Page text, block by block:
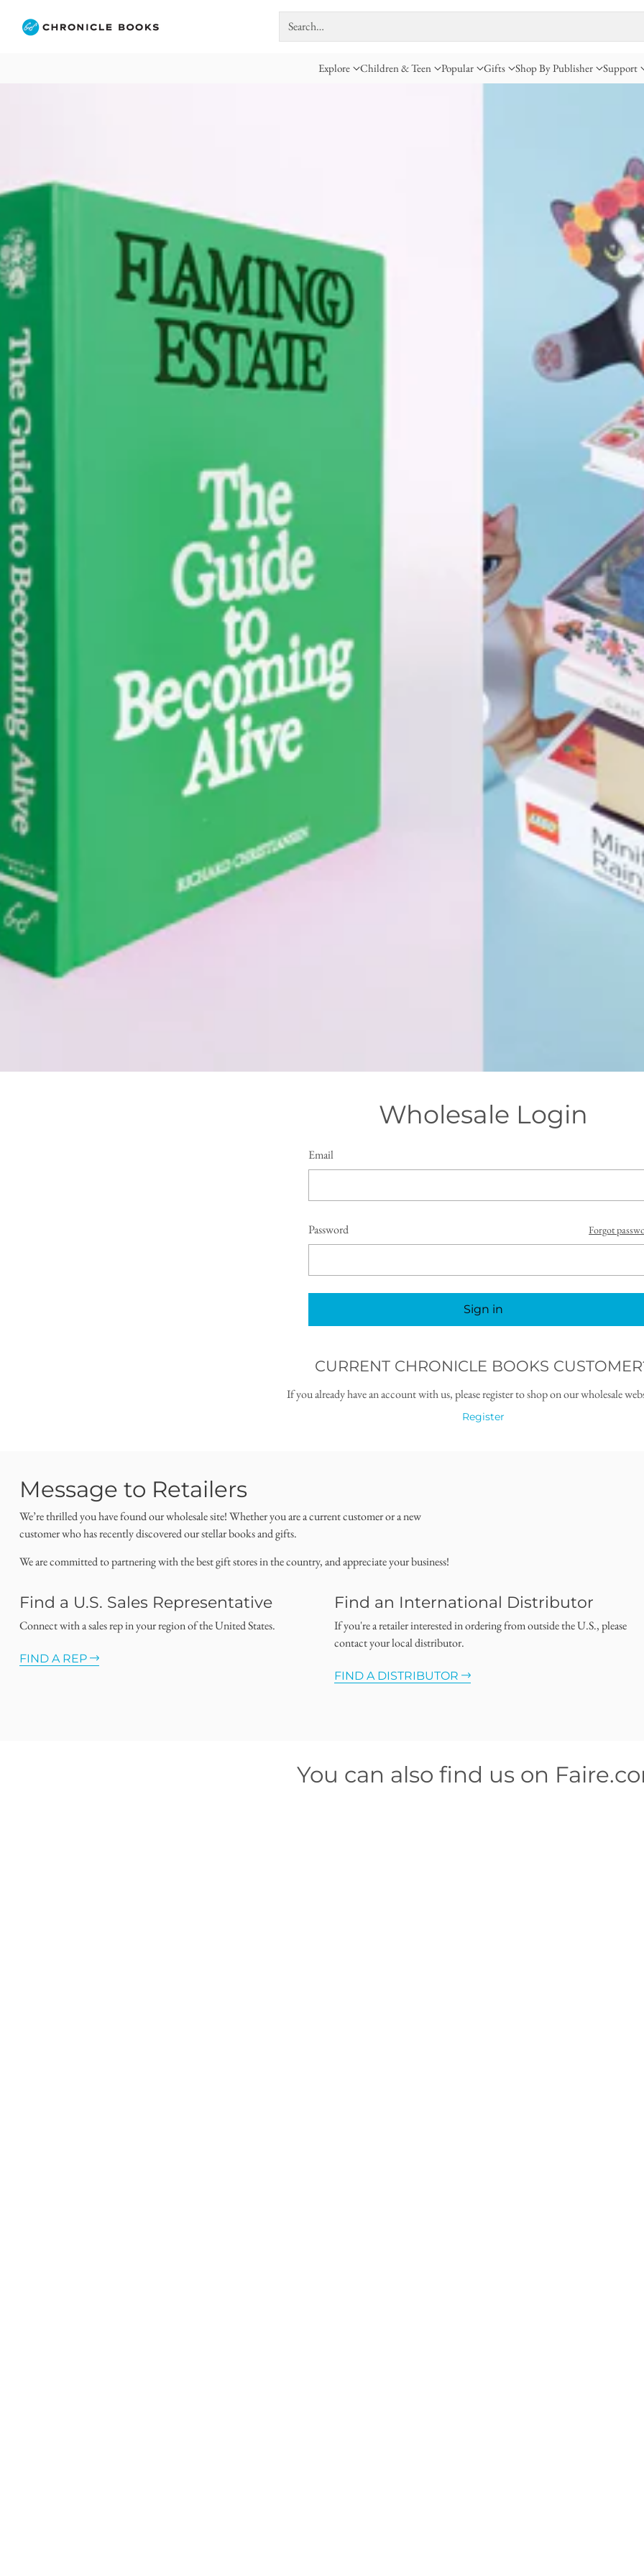
Search…
Explore Children & Teen Popular Gifts Shop By Publisher Support
Wholesale Login
Email
Password Forgot
Sign in
CURRENT CHRONICLE BOOKS
If you already have an account with us, please register to shop on our wholesale
Register
Message to Retailers
We’re thrilled you have found our wholesale site! Whether you are a current customer or a new
customer who has recently discovered our stellar books and gifts.
We are committed to partnering with the best gift stores in the country, and appreciate your business!
Find a U.S. Sales Representative
Connect with a sales rep in your region of the United States.
FIND A REP
Find an International Distributor
If you're a retailer interested in ordering from outside the U.S., please
contact your local distributor.
FIND A DISTRIBUTOR
You can also find us on